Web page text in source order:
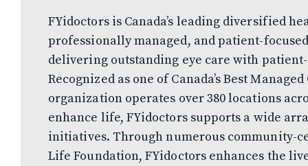
FYidoctors is Canada’s leading diversified
professionally managed, and patient-
delivering outstanding eye care with
Recognized as one of Canada’s Best
organization operates over 380 locations
enhance life, FYidoctors supports a wide
initiatives. Through numerous community-
Life Foundation, FYidoctors enhances the